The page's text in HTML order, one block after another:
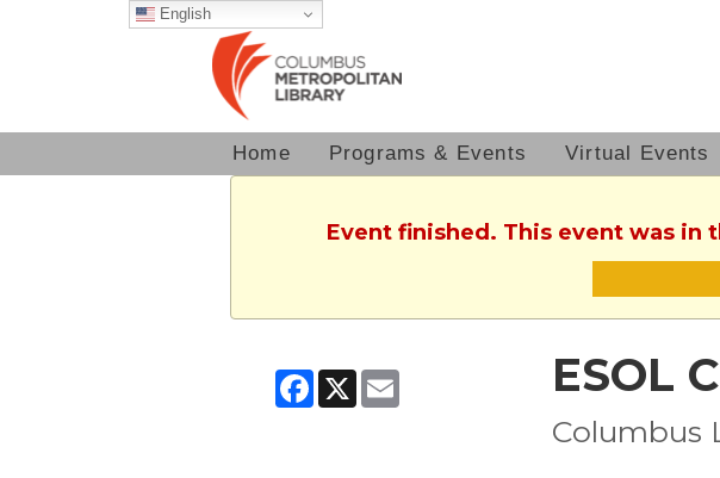
English
Home Programs & Events Virtual Events
Event finished. This event was in
Facebook
X Email ESOL
Columbus